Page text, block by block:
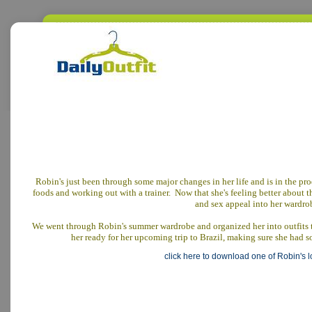
Robin's just been through some major changes in her life and is in the
foods and working out with a trainer. Now that she's feeling better about
and sex appeal into her
We went through Robin's summer wardrobe and organized her into
her ready for her upcoming trip to Brazil, making sure she had
click here to download one of Robin's